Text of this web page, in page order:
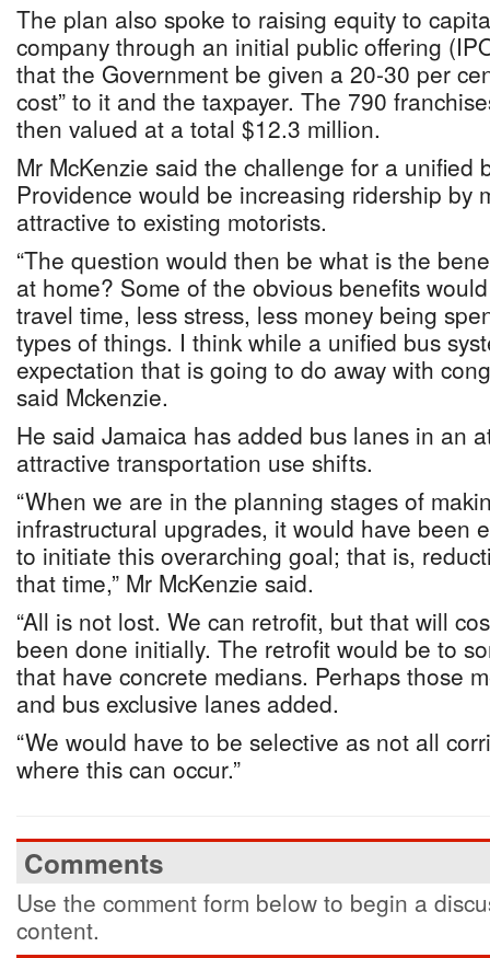
The plan also spoke to raising equity to
company through an initial public offering
that the Government be given a 20-30 per
cost” to it and the taxpayer. The 790
then valued at a total $12.3 million.
Mr McKenzie said the challenge for a unified
Providence would be increasing ridership by
attractive to existing motorists.
“The question would then be what is the
at home? Some of the obvious benefits
travel time, less stress, less money being
types of things. I think while a unified bus
expectation that is going to do away with
said Mckenzie.
He said Jamaica has added bus lanes in an
attractive transportation use shifts.
“When we are in the planning stages of
infrastructural upgrades, it would have been
to initiate this overarching goal; that is,
that time,” Mr McKenzie said.
“All is not lost. We can retrofit, but that will
been done initially. The retrofit would be to
that have concrete medians. Perhaps those
and bus exclusive lanes added.
“We would have to be selective as not all
where this can occur.”
Comments
Use the comment form below to begin a
content.